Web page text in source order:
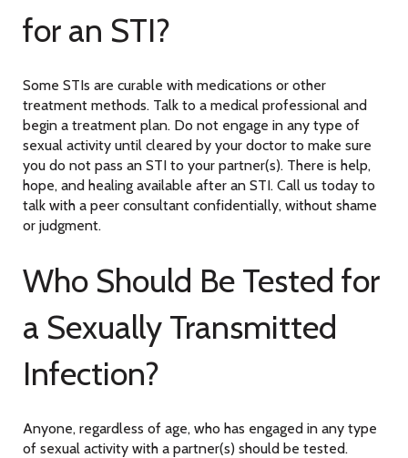
for an STI?
Some STIs are curable with medications or other
treatment methods. Talk to a medical professional and
begin a treatment plan. Do not engage in any type of
sexual activity until cleared by your doctor to make sure
you do not pass an STI to your partner(s). There is help,
hope, and healing available after an STI. Call us today to
talk with a peer consultant confidentially, without shame
or judgment.
Who Should Be Tested for
a Sexually Transmitted
Infection?
Anyone, regardless of age, who has engaged in any type
of sexual activity with a partner(s) should be tested.